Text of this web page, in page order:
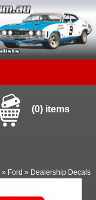
(0) items
» Ford » Dealership Decals